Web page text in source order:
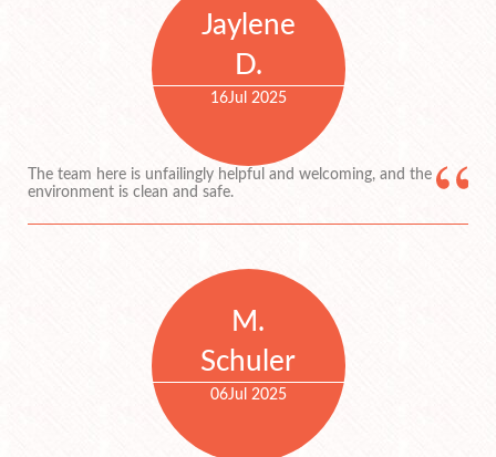
Jaylene
D.
16Jul 2025
The team here is unfailingly helpful and welcoming, and the
environment is clean and safe.
M.
Schuler
06Jul 2025